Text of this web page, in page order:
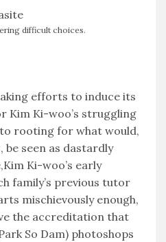
difficult choices.
efforts to induce its
Kim Ki-woo’s struggling
rooting for what would,
seen as dastardly
Ki-woo’s early
family’s previous tutor
mischievously enough,
the accreditation that
So Dam) photoshops